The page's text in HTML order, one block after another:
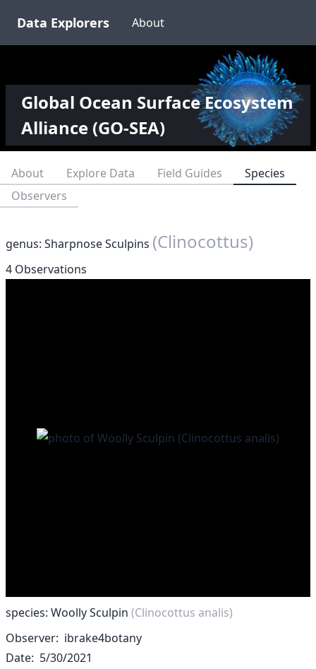
Data Explorers About
Global Ocean Surface Ecosystem
Alliance (GO-SEA)
About Explore Data Field Guides
Species
Observers
genus: Sharpnose Sculpins (Clinocottus)
4 Observations
species: Woolly Sculpin (Clinocottus analis)
Observer ibrake4botany
Date 5/30/2021